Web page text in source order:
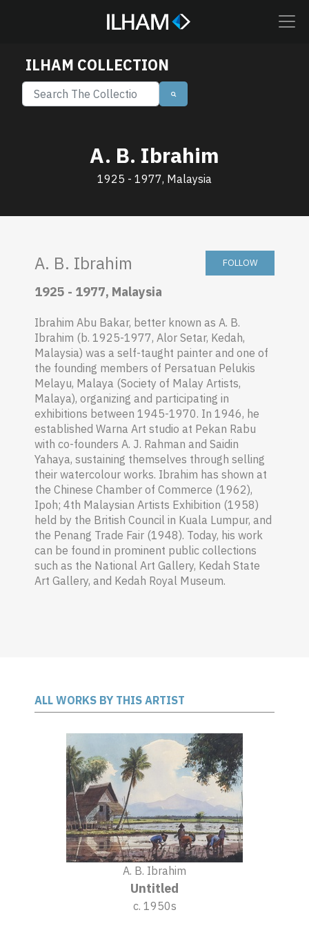
ILHAM COLLECTION
A. B. Ibrahim
1925 - 1977, Malaysia
A. B. Ibrahim FOLLOW
1925 - 1977, Malaysia
Ibrahim Abu Bakar, better known as A. B.
Ibrahim (b. 1925-1977, Alor Setar, Kedah,
Malaysia) was a self-taught painter and one of
the founding members of Persatuan Pelukis
Melayu, Malaya (Society of Malay Artists,
Malaya), organizing and participating in
exhibitions between 1945-1970. In 1946, he
established Warna Art studio at Pekan Rabu
with co-founders A. J. Rahman and Saidin
Yahaya, sustaining themselves through selling
their watercolour works. Ibrahim has shown at
the Chinese Chamber of Commerce (1962),
Ipoh; 4th Malaysian Artists Exhibition (1958)
held by the British Council in Kuala Lumpur, and
the Penang Trade Fair (1948). Today, his work
can be found in prominent public collections
such as the National Art Gallery, Kedah State
Art Gallery, and Kedah Royal Museum.
ALL WORKS BY THIS ARTIST
A. B. Ibrahim
Untitled
c. 1950s